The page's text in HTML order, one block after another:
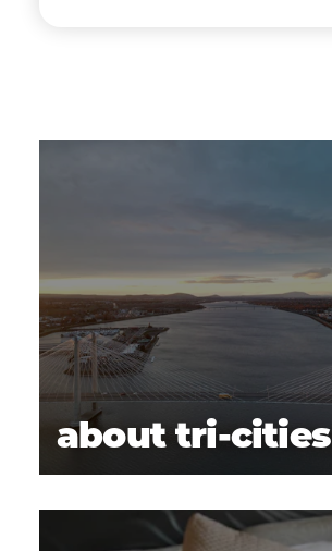
about tri-cities